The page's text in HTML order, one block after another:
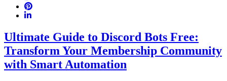
Ultimate Guide to Discord Bots Free:
Transform Your Membership Community
with Smart Automation